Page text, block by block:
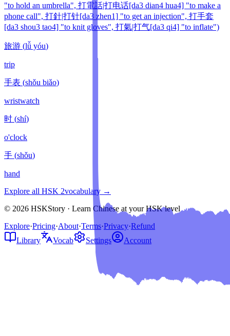
"to hold an umbrella", 打電話|打电话[da3 dian4 hua4] "to make a
phone call", 打針|打针[da3 zhen1] "to get an injection", 打手套
[da3 shou3 tao4] "to knit gloves", 打氣|打气[da3 qi4] "to inflate")
旅游 (lǚ yóu)
trip
手表 (shǒu biǎo)
wristwatch
时 (shí)
o'clock
手 (shǒu)
hand
Explore all HSK 2vocabulary →
© 2026 HSKStory · Learn Chinese at your HSK level
Explore·Pricing·About·Terms·Privacy·Refund
Library
Vocab Settings Account